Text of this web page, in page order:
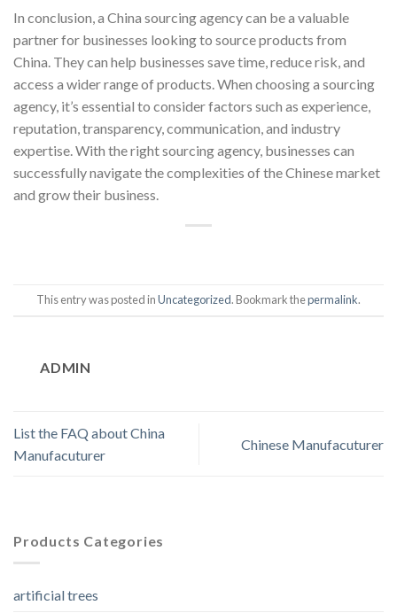
In conclusion, a China sourcing agency can be a valuable
partner for businesses looking to source products from
China. They can help businesses save time, reduce risk, and
access a wider range of products. When choosing a sourcing
agency, it’s essential to consider factors such as experience,
reputation, transparency, communication, and industry
expertise. With the right sourcing agency, businesses can
successfully navigate the complexities of the Chinese market
and grow their business.
This entry was posted inUncategorized. Bookmark thepermalink.
ADMIN
List the FAQ about China
Manufacuturer
Chinese Manufacuturer
Products Categories
artificial trees